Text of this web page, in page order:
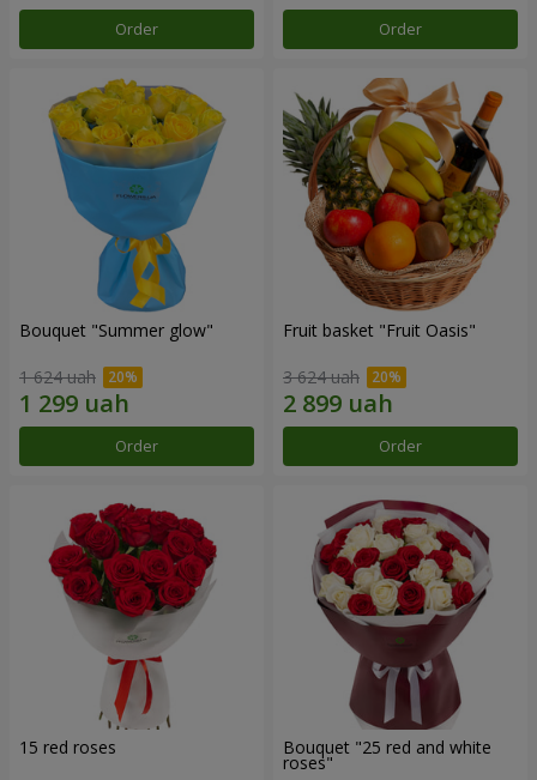
Order Order
Bouquet "Summer glow"
1 624 uah
Order
Fruit basket "Fruit Oasis"
3 624 uah
Order
15 red roses Bouquet "25 red and white
roses"